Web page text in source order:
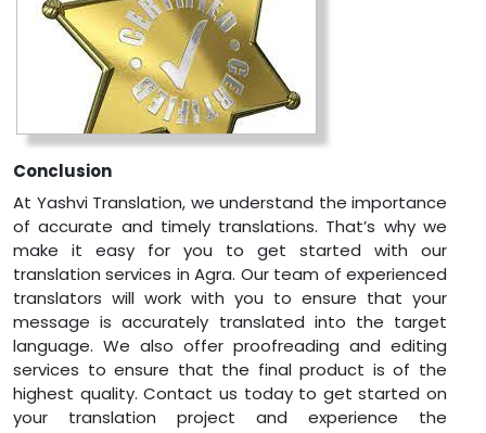
Conclusion
At Yashvi Translation, we understand the importance
of accurate and timely translations. That’s why we
make it easy for you to get started with our
translation services in Agra. Our team of experienced
translators will work with you to ensure that your
message is accurately translated into the target
language. We also offer proofreading and editing
services to ensure that the final product is of the
highest quality. Contact us today to get started on
your translation project and experience the